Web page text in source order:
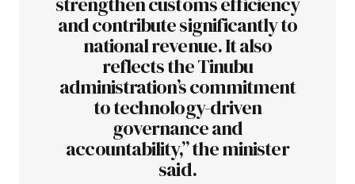
and contribute significantly to
national revenue. It also
reflects the Tinubu
administration’s commitment
to technology-driven
governance and
accountability,” the minister
said.